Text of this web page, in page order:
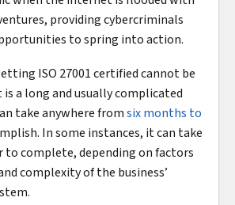
providing cybercriminals
to spring into action.
ISO 27001 certified cannot be
is a long and usually complicated
take anywhere fromsix months to
In some instances, it can take
to complete, depending on factors
complexity of the business’